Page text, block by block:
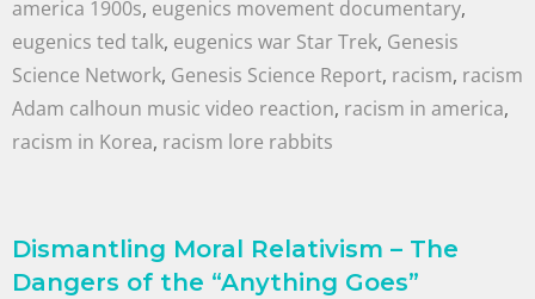
america 1900s, eugenics movement documentary,
eugenics ted talk, eugenics war Star Trek, Genesis
Science Network, Genesis Science Report, racism, racism
Adam calhoun music video reaction, racism in america,
racism in Korea, racism lore rabbits
Dismantling Moral Relativism – The
Dangers of the “Anything Goes”